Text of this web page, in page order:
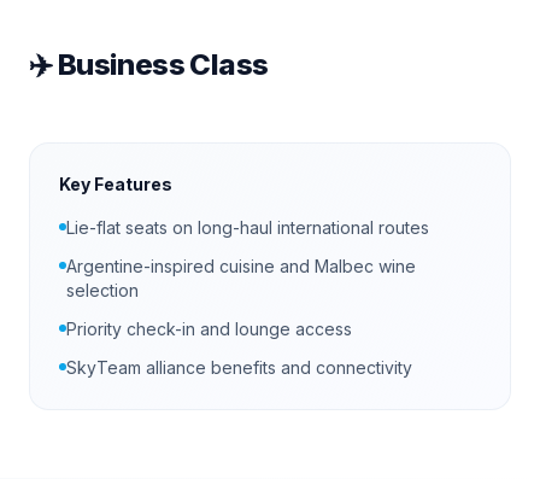
✈️Business Class
Key Features
Lie-flat seats on long-haul international routes
Argentine-inspired cuisine and Malbec wine
selection
Priority check-in and lounge access
SkyTeam alliance benefits and connectivity